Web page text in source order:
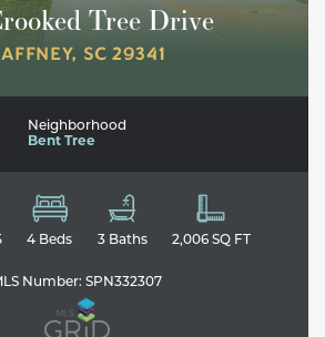
Tree Drive
, SC 29341
Neighborhood
Bent Tree
4 Beds 3 Baths 2,006SQ FT
Number: SPN332307